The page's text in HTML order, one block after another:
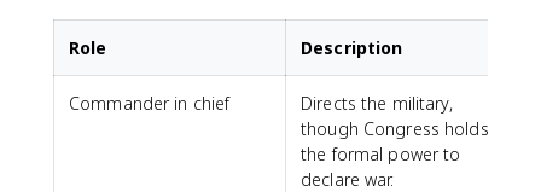
Role Description
Commander in chief
Directs the military,
though Congress holds
the formal power to
declare war.